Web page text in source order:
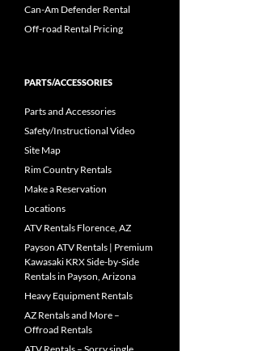
Can-Am Defender Rental
Off-road Rental Pricing
PARTS/ACCESSORIES
Parts and Accessories
Safety/Instructional Video
Site Map
Rim Country Rentals
Make a Reservation
Locations
ATV Rentals Florence, AZ
Payson ATV Rentals | Premium
Kawasaki KRX Side-by-Side
Rentals in Payson, Arizona
Heavy Equipment Rentals
AZ Rentals and More –
Offroad Rentals